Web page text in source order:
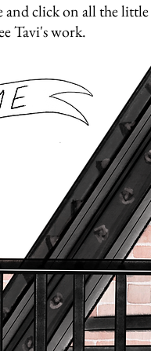
and click on all the little
Tavi's work.